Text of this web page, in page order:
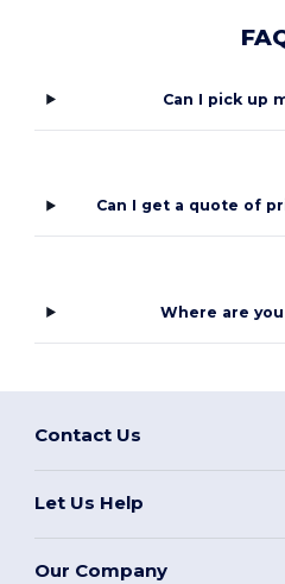
Can I pick up
Can I get a quote of
Where are
Contact Us
Let Us Help
Our Company